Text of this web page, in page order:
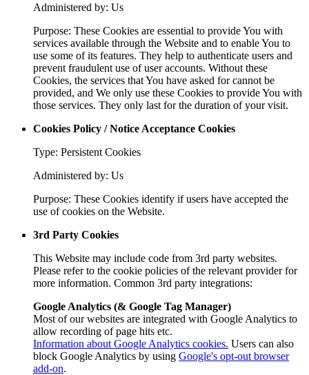
Administered by: Us
Purpose: These Cookies are essential to provide You with
services available through the Website and to enable You to
use some of its features. They help to authenticate users and
prevent fraudulent use of user accounts. Without these
Cookies, the services that You have asked for cannot be
provided, and We only use these Cookies to provide You with
those services. They only last for the duration of your visit.
Cookies Policy / Notice Acceptance Cookies
Type: Persistent Cookies
Administered by: Us
Purpose: These Cookies identify if users have accepted the
use of cookies on the Website.
3rd Party Cookies
This Website may include code from 3rd party websites.
Please refer to the cookie policies of the relevant provider for
more information. Common 3rd party integrations:
Google Analytics (& Google Tag Manager)
Most of our websites are integrated with Google Analytics to
allow recording of page hits etc.
Information about Google Analytics cookies. Users can also
block Google Analytics by using Google's opt-out browser
add-on.